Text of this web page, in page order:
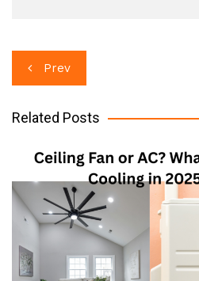
Post
navigation
Prev
Related Posts